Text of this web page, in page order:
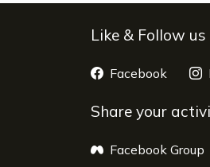
Like & Follow us
Facebook
Share your
Facebook Group